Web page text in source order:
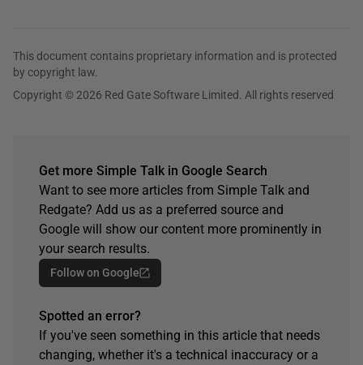
This document contains proprietary information and is protected
by copyright law.
Copyright © 2026 Red Gate Software Limited. All rights reserved
Get more Simple Talk in Google Search
Want to see more articles from Simple Talk and
Redgate? Add us as a preferred source and
Google will show our content more prominently in
your search results.
Follow on Google
Spotted an error?
If you've seen something in this article that needs
changing, whether it's a technical inaccuracy or a